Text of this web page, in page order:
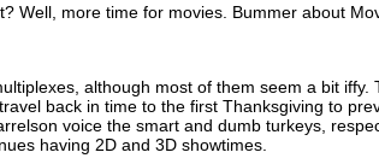
Well, more time for movies. Bummer about
although most of them seem a bit iffy.
back in time to the first Thanksgiving to
voice the smart and dumb turkeys,
having 2D and 3D showtimes.